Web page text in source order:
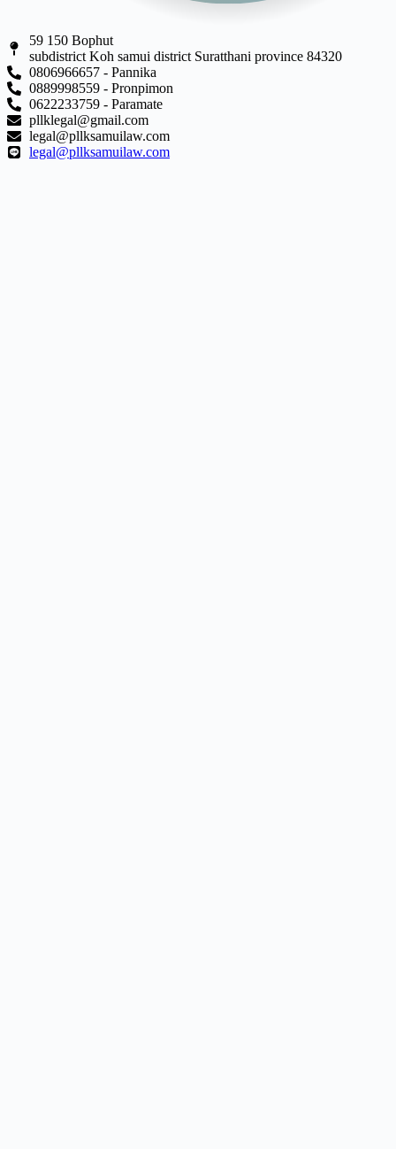
59 150 Bophut
subdistrict Koh samui district Suratthani province 84320
0806966657 - Pannika
0889998559 - Pronpimon
0622233759 - Paramate
pllklegal@gmail.com
legal@pllksamuilaw.com
legal@pllksamuilaw.com